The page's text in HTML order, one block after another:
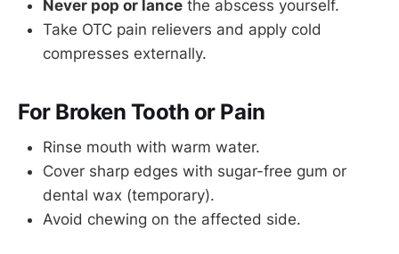
Never pop or lance the abscess yourself.
Take OTC pain relievers and apply cold
compresses externally.
For Broken Tooth or Pain
Rinse mouth with warm water.
Cover sharp edges with sugar-free gum or
dental wax (temporary).
Avoid chewing on the affected side.